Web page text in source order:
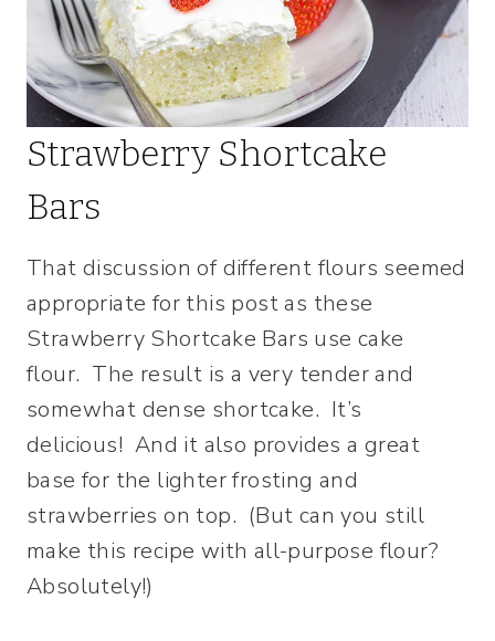
Strawberry Shortcake
Bars
That discussion of different flours seemed
appropriate for this post as these
Strawberry Shortcake Bars use cake
flour. The result is a very tender and
somewhat dense shortcake. It’s
delicious! And it also provides a great
base for the lighter frosting and
strawberries on top. (But can you still
make this recipe with all-purpose flour?
Absolutely!)